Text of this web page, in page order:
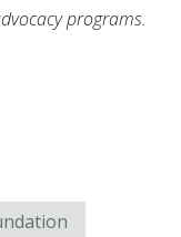
programs.